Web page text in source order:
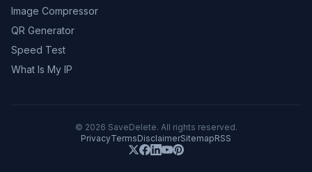
Image Compressor
QR Generator
Speed Test
What Is My IP
© 2026 SaveDelete. All rights reserved.
PrivacyTermsDisclaimerSitemapRSS